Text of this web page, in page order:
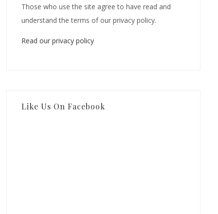
Those who use the site agree to have read and
understand the terms of our privacy policy.
Read our privacy policy
Like Us On Facebook